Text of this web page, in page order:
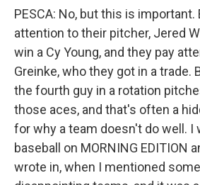
PESCA: No, but this is important.
attention to their pitcher, Jered
win a Cy Young, and they pay
Greinke, who they got in a trade.
the fourth guy in a rotation
those aces, and that's often a
for why a team doesn't do well. I
baseball on MORNING EDITION
wrote in, when I mentioned